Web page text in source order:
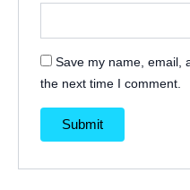
Save my name, email,
the next time I comment.